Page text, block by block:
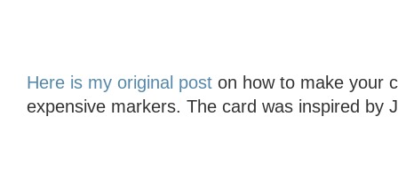
Here is my original post on how to make your
expensive markers. The card was inspired by